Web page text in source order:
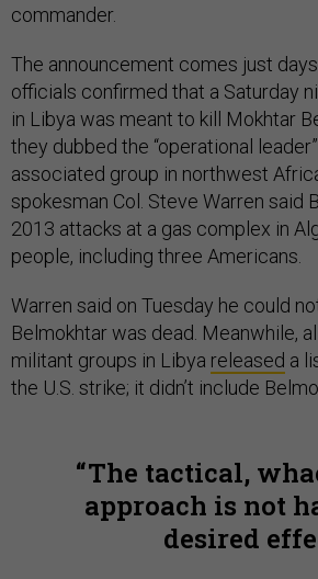
commander.
The announcement comes just
officials confirmed that a Saturday
in Libya was meant to kill Mokhtar
they dubbed the “operational
associated group in northwest
spokesman Col. Steve Warren said
2013 attacks at a gas complex in
people, including three Americans.
Warren said on Tuesday he could
Belmokhtar was dead. Meanwhile,
militant groups in Libya released a
the U.S. strike; it didn’t include
The tactical,
approach is not
desired